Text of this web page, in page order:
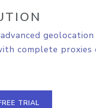
complete proxies
TRIAL